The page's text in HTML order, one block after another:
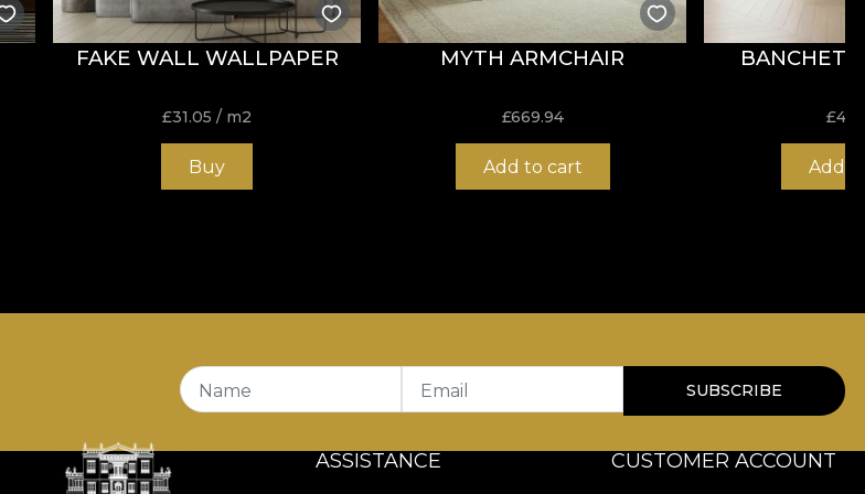
FAKE WALL WALLPAPER
£31.05 / m2
Buy
MYTH ARMCHAIR
£669.94
Add to cart
£
Add
Name Email SUBSCRIBE
ASSISTANCE CUSTOMER ACCOUNT